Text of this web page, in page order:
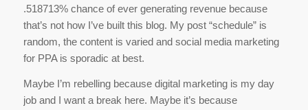
.518713% chance of ever generating revenue because
that’s not how I’ve built this blog. My post “schedule” is
random, the content is varied and social media marketing
for PPA is sporadic at best.
Maybe I’m rebelling because digital marketing is my day
job and I want a break here. Maybe it’s because